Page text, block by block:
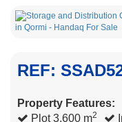
REF:
Property Features:
Plot 3,600 m2